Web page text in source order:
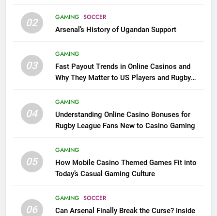
02 GAMING SOCCER
Arsenal’s History of Ugandan Support
03
GAMING
Fast Payout Trends in Online Casinos and
Why They Matter to US Players and Rugby
04
GAMING
Understanding Online Casino Bonuses for
Rugby League Fans New to Casino Gaming
05
GAMING
How Mobile Casino Themed Games Fit into
Today’s Casual Gaming Culture
06
GAMING SOCCER
Can Arsenal Finally Break the Curse? Inside